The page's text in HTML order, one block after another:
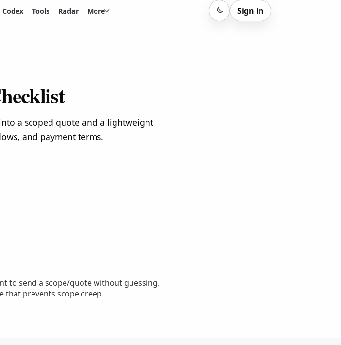
Codex Tools Radar More Sign in
Sign in
a scoped quote and a lightweight
and payment terms.
to send a scope/quote without guessing.
that prevents scope creep.